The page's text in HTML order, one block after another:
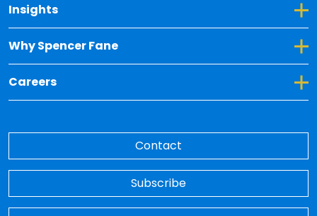
Insights
Toggle Dropdown for Insights
Why Spencer Fane
Toggle Dropdown for Why Spencer Fane
Careers
Toggle Dropdown for Careers
Contact
Subscribe